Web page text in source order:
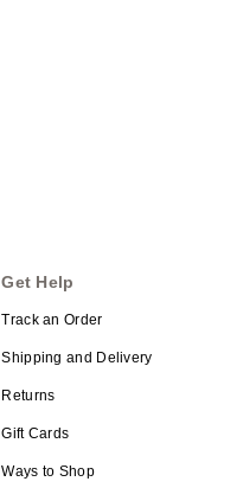
Get Help
Track an Order
Shipping and Delivery
Returns
Gift Cards
Ways to Shop